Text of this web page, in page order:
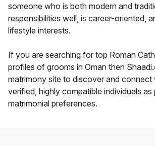
someone who is both modern and
responsibilities well, is career-oriented,
lifestyle interests.
If you are searching for top Roman
profiles of grooms in Oman then
matrimony site to discover and connect
verified, highly compatible individuals as
matrimonial preferences.